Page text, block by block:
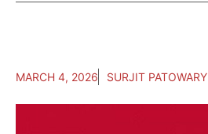
MARCH 4, 2026 SURJIT PATOWARY